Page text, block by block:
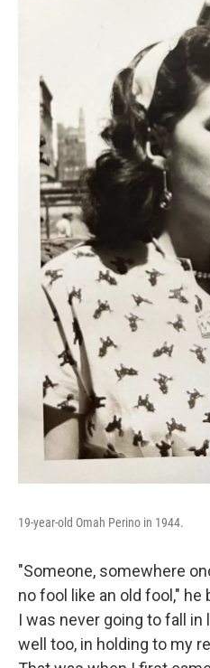
19-year-old Omah Perino in 1944.
"Someone, somewhere
no fool like an old fool,"
I was never going to fall in
well too, in holding to my